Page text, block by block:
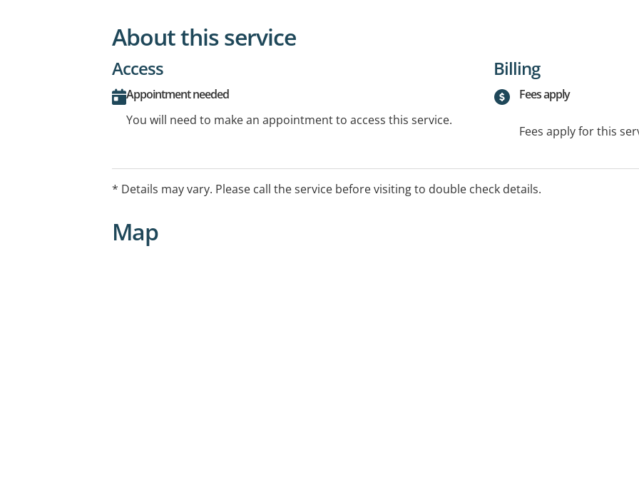
About this service
Access
Appointment needed
You will need to make an appointment to access this service.
Billing
Fees apply
Fees apply for this
* Details may vary. Please call the service before visiting to double check details.
Map